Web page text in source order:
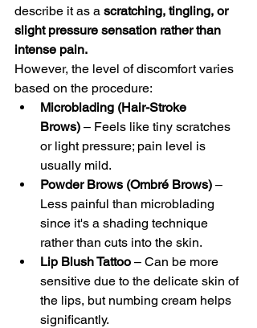
describe it as a scratching, tingling, or
slight pressure sensation rather than
intense pain.
However, the level of discomfort varies
based on the procedure:
Microblading (Hair-Stroke
Brows) – Feels like tiny scratches
or light pressure; pain level is
usually mild.
Powder Brows (Ombré Brows) –
Less painful than microblading
since it's a shading technique
rather than cuts into the skin.
Lip Blush Tattoo – Can be more
sensitive due to the delicate skin of
the lips, but numbing cream helps
significantly.